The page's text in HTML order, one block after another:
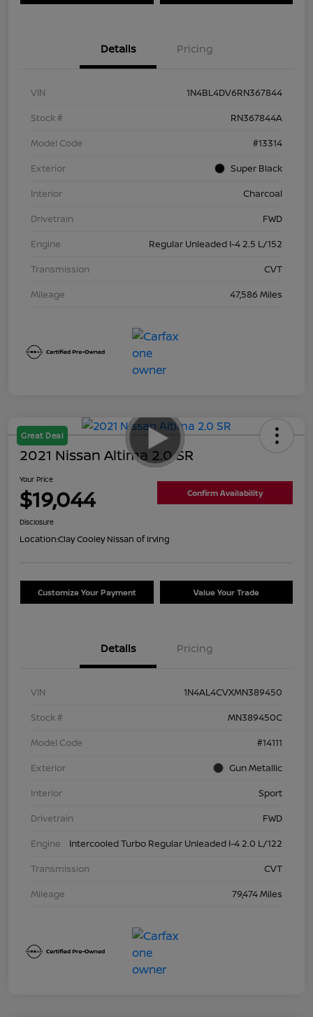
Details Pricing
VIN
1N4BL4DV6RN367844
Stock #
RN367844A
Model Code
#13314
Exterior
Super Black
Interior
Charcoal
Drivetrain
FWD
Engine
Regular Unleaded I-4 2.5 L/152
Transmission
CVT
Mileage
47,586 Miles
Great Deal
2021 Nissan Altima 2.0 SR
Your Price
$19,044 Confirm Availability
Disclosure
Location:Clay Cooley Nissan of Irving
Customize Your Payment Value Your Trade
Details Pricing
VIN
1N4AL4CVXMN389450
Stock #
MN389450C
Model Code
#14111
Exterior
Gun Metallic
Interior
Sport
Drivetrain
FWD
Engine
Intercooled Turbo Regular Unleaded I-4 2.0 L/122
Transmission
CVT
Mileage
79,474 Miles